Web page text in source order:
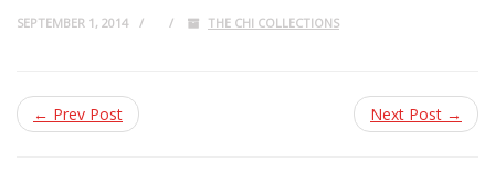
SEPTEMBER 1, 2014 THE CHI COLLECTIONS
← Prev Post Next Post →